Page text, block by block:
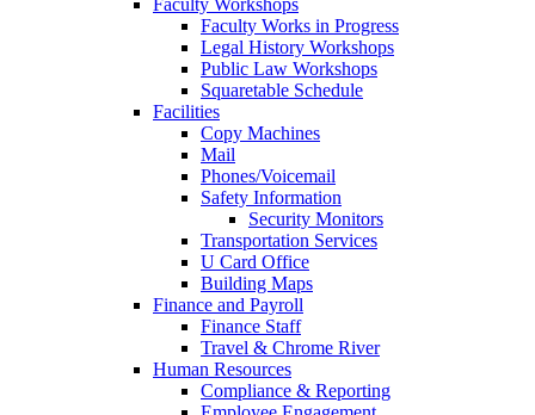
Faculty Workshops
Faculty Works in Progress
Legal History Workshops
Public Law Workshops
Squaretable Schedule
Facilities
Copy Machines
Mail
Phones/Voicemail
Safety Information
Security Monitors
Transportation Services
U Card Office
Building Maps
Finance and Payroll
Finance Staff
Travel & Chrome River
Human Resources
Compliance & Reporting